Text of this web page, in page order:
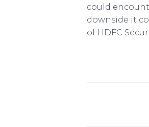
could
downside it
of HDFC